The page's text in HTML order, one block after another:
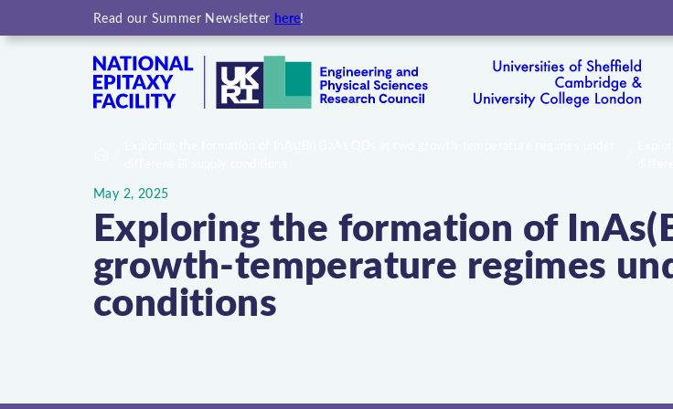
Read our Summer Newsletter here!
May 2, 2025
Exploring the formation of
growth-temperature regimes
conditions